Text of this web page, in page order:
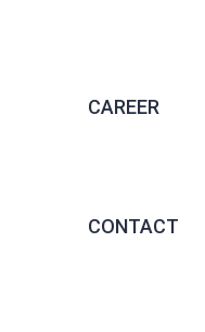
CAREER
CONTACT